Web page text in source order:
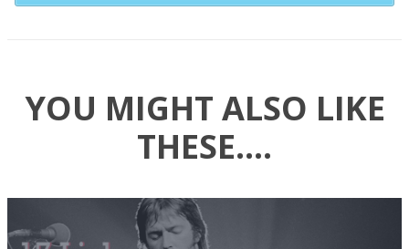
YOU MIGHT ALSO LIKE
THESE….